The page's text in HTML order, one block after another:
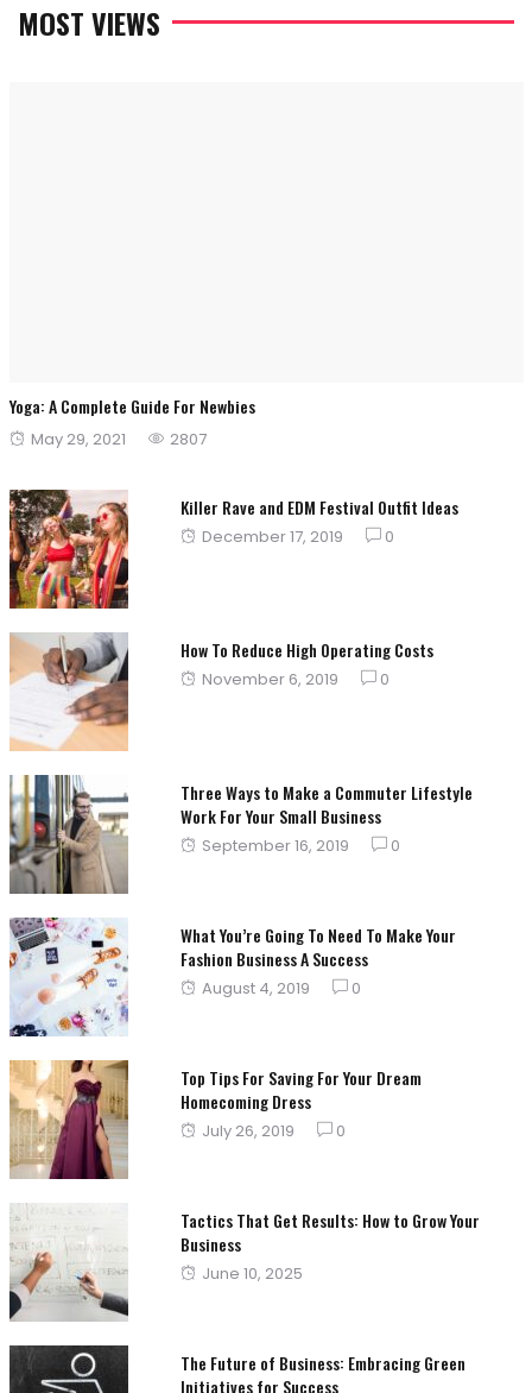
MOST VIEWS
Yoga: A Complete Guide For Newbies
Posted
May 29, 2021 2807
Killer Rave and EDM Festival Outfit Ideas
Posted
December 17, 2019 0
How To Reduce High Operating Costs
Posted
November 6, 2019 0
Three Ways to Make a Commuter Lifestyle
Work For Your Small Business
Posted
September 16, 2019 0
What You’re Going To Need To Make Your
Fashion Business A Success
Posted
August 4, 2019 0
Top Tips For Saving For Your Dream
Homecoming Dress
Posted
July 26, 2019 0
Tactics That Get Results: How to Grow Your
Business
Posted
June 10, 2025
The Future of Business: Embracing Green
Initiatives for Success